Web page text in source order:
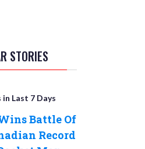
STORIES
Last 7 Days
Battle Of
Record